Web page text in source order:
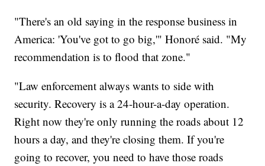
"There's an old saying in the response business in
America: 'You've got to go big,'" Honoré said. "My
recommendation is to flood that zone."
"Law enforcement always wants to side with
security. Recovery is a 24-hour-a-day operation.
Right now they're only running the roads about 12
hours a day, and they're closing them. If you're
going to recover, you need to have those roads